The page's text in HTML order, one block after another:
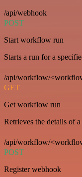
/api/webhook
POST
Start workflow run
Starts a run for a
/api/workflow/
GET
Get workflow run
Retrieves the details of
/api/workflow/
POST
Register webhook